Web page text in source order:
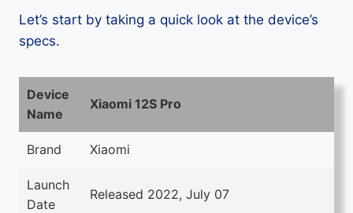
Let’s start by taking a quick look at the device’s
specs.
Device
Name
Xiaomi 12S Pro
Brand Xiaomi
Launch
Date
Released 2022, July 07